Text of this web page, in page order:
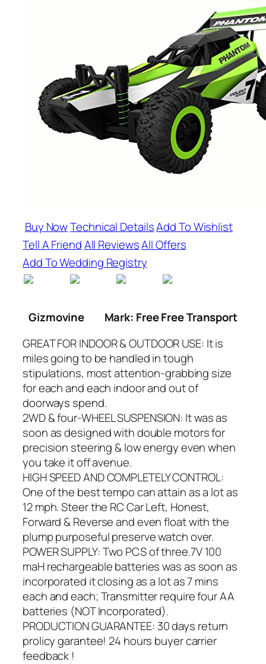
Buy NowTechnical DetailsAdd To Wishlist
Tell A FriendAll ReviewsAll Offers
Add To Wedding Registry
Gizmovine
Mark: Free Free Transport
GREAT FOR INDOOR & OUTDOOR USE: It is
miles going to be handled in tough
stipulations, most attention-grabbing size
for each and each indoor and out of
doorways spend.
2WD & four-WHEEL SUSPENSION: It was as
soon as designed with double motors for
precision steering & low energy even when
you take it off avenue.
HIGH SPEED AND COMPLETELY CONTROL:
One of the best tempo can attain as a lot as
12 mph. Steer the RC Car Left, Honest,
Forward & Reverse and even float with the
plump purposeful preserve watch over.
POWER SUPPLY: Two PCS of three.7V 100
maH rechargeable batteries was as soon as
incorporated it closing as a lot as 7 mins
each and each; Transmitter require four AA
batteries (NOT Incorporated).
PRODUCTION GUARANTEE: 30 days return
prolicy garantee! 24 hours buyer carrier
feedback !